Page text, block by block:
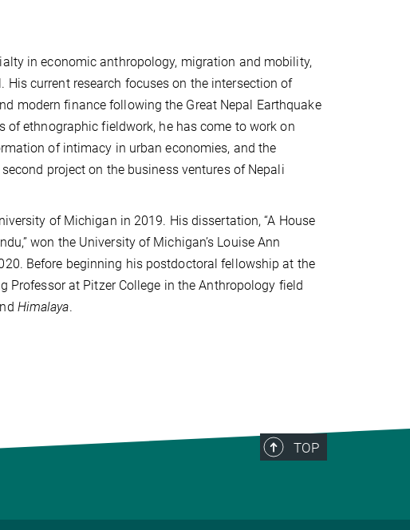
in economic anthropology, migration and mobility,
current research focuses on the intersection of
modern finance following the Great Nepal Earthquake
ethnographic fieldwork, he has come to work on
of intimacy in urban economies, and the
project on the business ventures of Nepali
of Michigan in 2019. His dissertation, “A House
won the University of Michigan’s Louise Ann
Before beginning his postdoctoral fellowship at the
Professor at Pitzer College in the Anthropology field
Himalaya.
TOP